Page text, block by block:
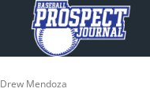
Drew Mendoza